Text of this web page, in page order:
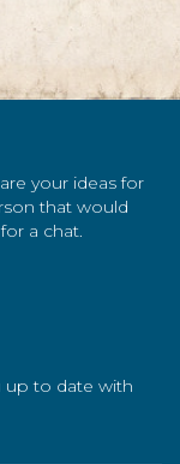
your ideas for
that would
a chat.
up to date with